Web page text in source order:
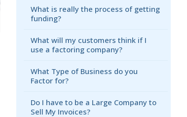
What is really the process of getting
funding?
What will my customers think if I
use a factoring company?
What Type of Business do you
Factor for?
Do I have to be a Large Company to
Sell My Invoices?